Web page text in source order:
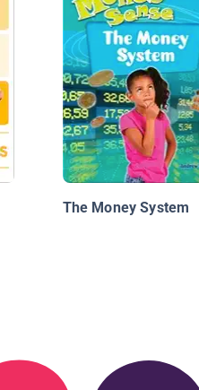
The Money System